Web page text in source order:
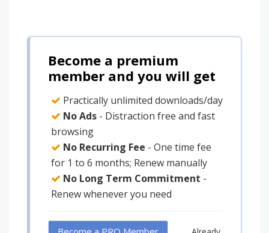
Become a premium
member and you will get
Practically unlimited downloads/day
No Ads - Distraction free and fast
browsing
No Recurring Fee - One time fee
for 1 to 6 months; Renew manually
No Long Term Commitment -
Renew whenever you need